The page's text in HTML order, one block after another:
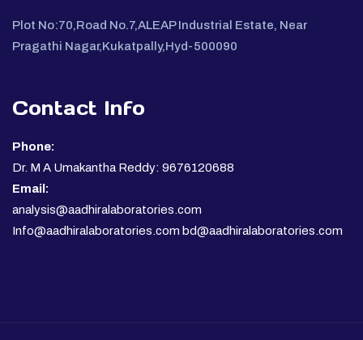
Plot No:70,Road No.7,ALEAP Industrial Estate, Near
Pragathi Nagar,Kukatpally,Hyd-500090
Contact Info
Phone:
Dr. M A Umakantha Reddy: 9676120688
Email:
analysis@aadhiralaboratories.com
Info@aadhiralaboratories.com bd@aadhiralaboratories.com